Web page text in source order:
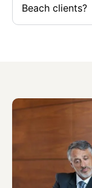
Beach clients?